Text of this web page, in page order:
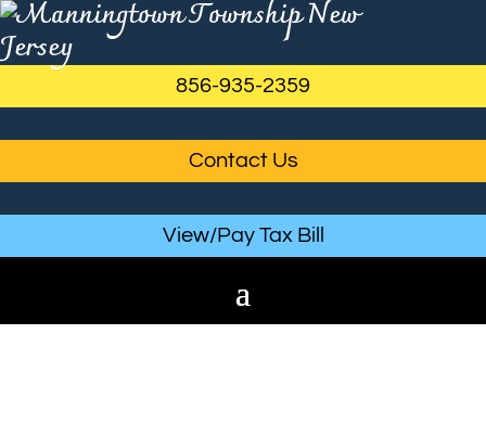
856-935-2359
Contact Us
View/Pay Tax Bill